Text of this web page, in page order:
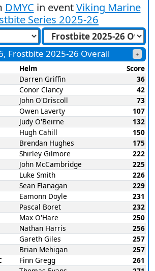
DMYC in eventViking Marine
Series 2025-26
Frostbite 2025-26 Overall
Helm
Score
Darren Griffin
36
Conor Clancy
42
John O'Driscoll
73
Owen Laverty
107
Judy O'Beirne
132
Hugh Cahill
150
Brendan Hughes
175
Shirley Gilmore
222
John McCambridge
225
Luke Smith
226
Sean Flanagan
229
Eamonn Doyle
231
Pascal Boret
232
Max O'Hare
250
Nathan Harris
256
Gareth Giles
257
Brian Mehigan
257
Finn Gregg
261